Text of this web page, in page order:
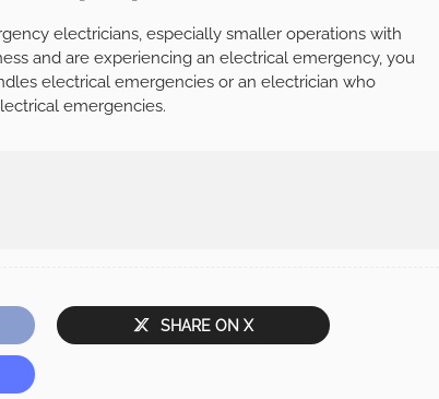
electricians, especially smaller operations with
and are experiencing an electrical emergency, you
electrical emergencies or an electrician who
emergencies.
SHARE ON X